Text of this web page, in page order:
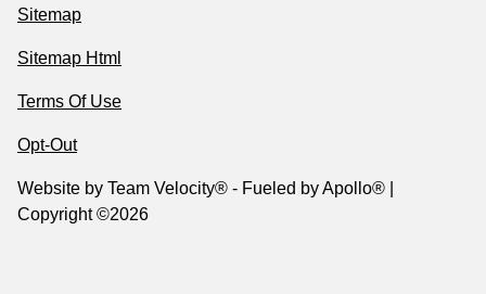
Sitemap
Sitemap Html
Terms Of Use
Opt-Out
Website by Team Velocity® - Fueled by Apollo® |
Copyright ©2026